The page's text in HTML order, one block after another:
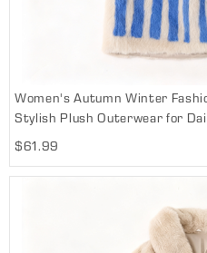
Women's Autumn Winter
Stylish Plush Outerwear for
$61.99